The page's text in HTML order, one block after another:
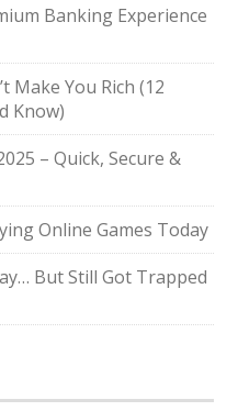
Banking Experience
Make You Rich (12
Know)
– Quick, Secure &
Online Games Today
But Still Got Trapped